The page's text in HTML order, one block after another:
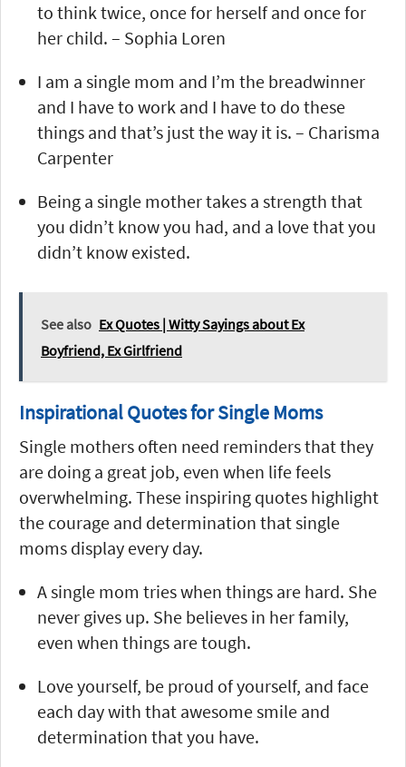
to think twice, once for herself and once for
her child. – Sophia Loren
I am a single mom and I’m the breadwinner
and I have to work and I have to do these
things and that’s just the way it is. – Charisma
Carpenter
Being a single mother takes a strength that
you didn’t know you had, and a love that you
didn’t know existed.
See also Ex Quotes | Witty Sayings about Ex
Boyfriend, Ex Girlfriend
Inspirational Quotes for Single Moms
Single mothers often need reminders that they
are doing a great job, even when life feels
overwhelming. These inspiring quotes highlight
the courage and determination that single
moms display every day.
A single mom tries when things are hard. She
never gives up. She believes in her family,
even when things are tough.
Love yourself, be proud of yourself, and face
each day with that awesome smile and
determination that you have.